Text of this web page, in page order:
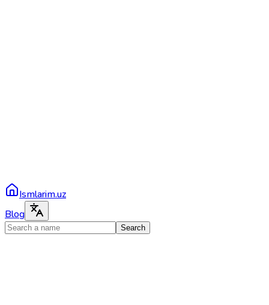
Ismlarim.uz
Blog
Search